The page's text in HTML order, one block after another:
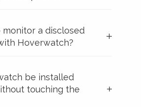
monitor a disclosed
Hoverwatch?
be installed
touching the